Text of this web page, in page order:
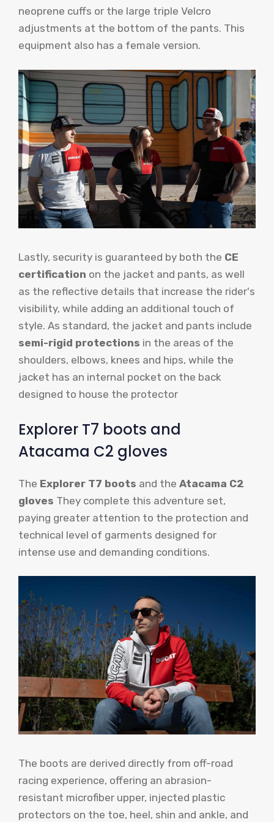
neoprene cuffs or the large triple Velcro
adjustments at the bottom of the pants. This
equipment also has a female version.
Lastly, security is guaranteed by both the CE
certification on the jacket and pants, as well
as the reflective details that increase the rider's
visibility, while adding an additional touch of
style. As standard, the jacket and pants include
semi-rigid protections in the areas of the
shoulders, elbows, knees and hips, while the
jacket has an internal pocket on the back
designed to house the protector
Explorer T7 boots and
Atacama C2 gloves
The Explorer T7 boots and the Atacama C2
gloves They complete this adventure set,
paying greater attention to the protection and
technical level of garments designed for
intense use and demanding conditions.
The boots are derived directly from off-road
racing experience, offering an abrasion-
resistant microfiber upper, injected plastic
protectors on the toe, heel, shin and ankle, and